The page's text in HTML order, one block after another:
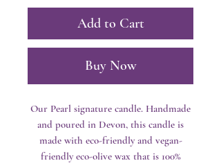
Add to Cart
Buy Now
Our Pearl signature candle. Handmade
and poured in Devon, this candle is
made with eco-friendly and vegan-
friendly eco-olive wax that is 100%